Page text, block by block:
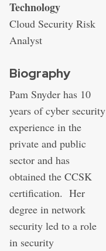
Technology
Cloud Security Risk
Analyst
Biography
Pam Snyder has 10
years of cyber security
experience in the
private and public
sector and has
obtained the CCSK
certification. Her
degree in network
security led to a role
in security